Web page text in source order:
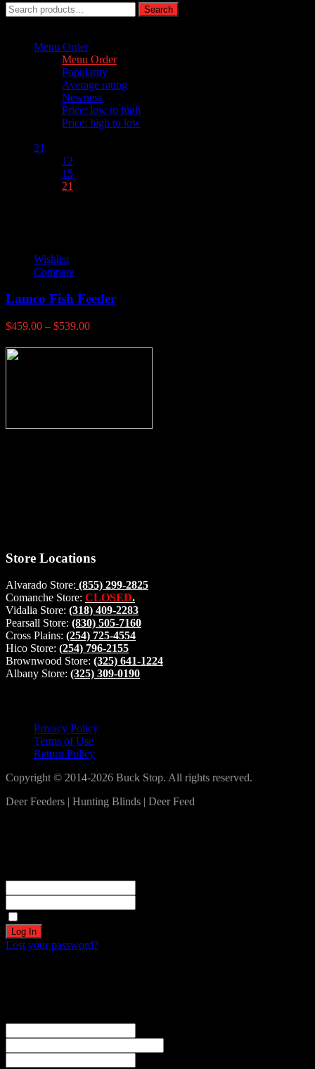
Search
for:
Search
Menu Order
Menu Order
Popularity
Average rating
Newness
Price: low to high
Price: high to low
21
12
15
21
Wishlist
Compare
Lamco Fish Feeder
$459.00 – $539.00Price
$459.00
Store Locations
Alvarado Store: (855) 299-2825
Comanche Store: CLOSED.
Vidalia Store: (318) 409-2283
Pearsall Store: (830) 505-7160
Cross Plains: (254) 725-4554
Hico Store: (254) 796-2155
Brownwood Store: (325) 641-1224
Albany Store: (325) 309-0190
Privacy Policy
Terms of Use
Return Policy
Copyright © 2014-2026 Buck Stop. All rights reserved.
Deer Feeders | Hunting Blinds | Deer Feed
Lost your password?